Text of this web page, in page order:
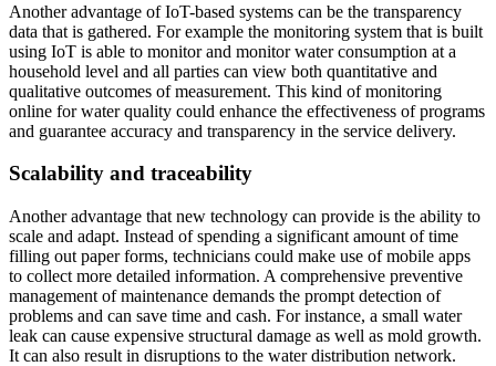
Another advantage of IoT-based systems can be the transparency
data that is gathered. For example the monitoring system that is built
using IoT is able to monitor and monitor water consumption at a
household level and all parties can view both quantitative and
qualitative outcomes of measurement. This kind of monitoring
online for water quality could enhance the effectiveness of programs
and guarantee accuracy and transparency in the service delivery.
Scalability and traceability
Another advantage that new technology can provide is the ability to
scale and adapt. Instead of spending a significant amount of time
filling out paper forms, technicians could make use of mobile apps
to collect more detailed information. A comprehensive preventive
management of maintenance demands the prompt detection of
problems and can save time and cash. For instance, a small water
leak can cause expensive structural damage as well as mold growth.
It can also result in disruptions to the water distribution network.